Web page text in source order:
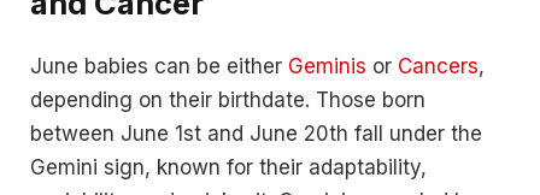
June babies can be either Geminis or Cancers,
depending on their birthdate. Those born
between June 1st and June 20th fall under the
Gemini sign, known for their adaptability,